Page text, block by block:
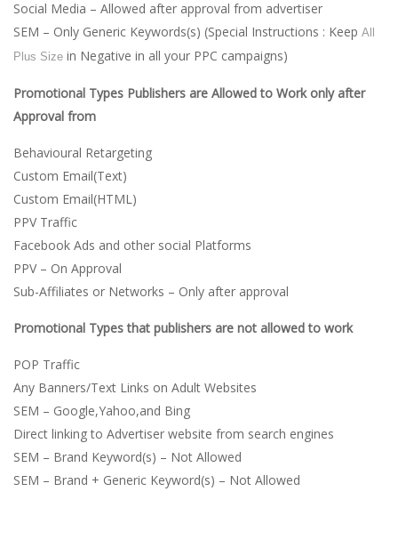
Social Media – Allowed after approval from advertiser
SEM – Only Generic Keywords(s) (Special Instructions : Keep All
Plus Size in Negative in all your PPC campaigns)
Promotional Types Publishers are Allowed to Work only after
Approval from
Behavioural Retargeting
Custom Email(Text)
Custom Email(HTML)
PPV Traffic
Facebook Ads and other social Platforms
PPV – On Approval
Sub-Affiliates or Networks – Only after approval
Promotional Types that publishers are not allowed to work
POP Traffic
Any Banners/Text Links on Adult Websites
SEM – Google,Yahoo,and Bing
Direct linking to Advertiser website from search engines
SEM – Brand Keyword(s) – Not Allowed
SEM – Brand + Generic Keyword(s) – Not Allowed